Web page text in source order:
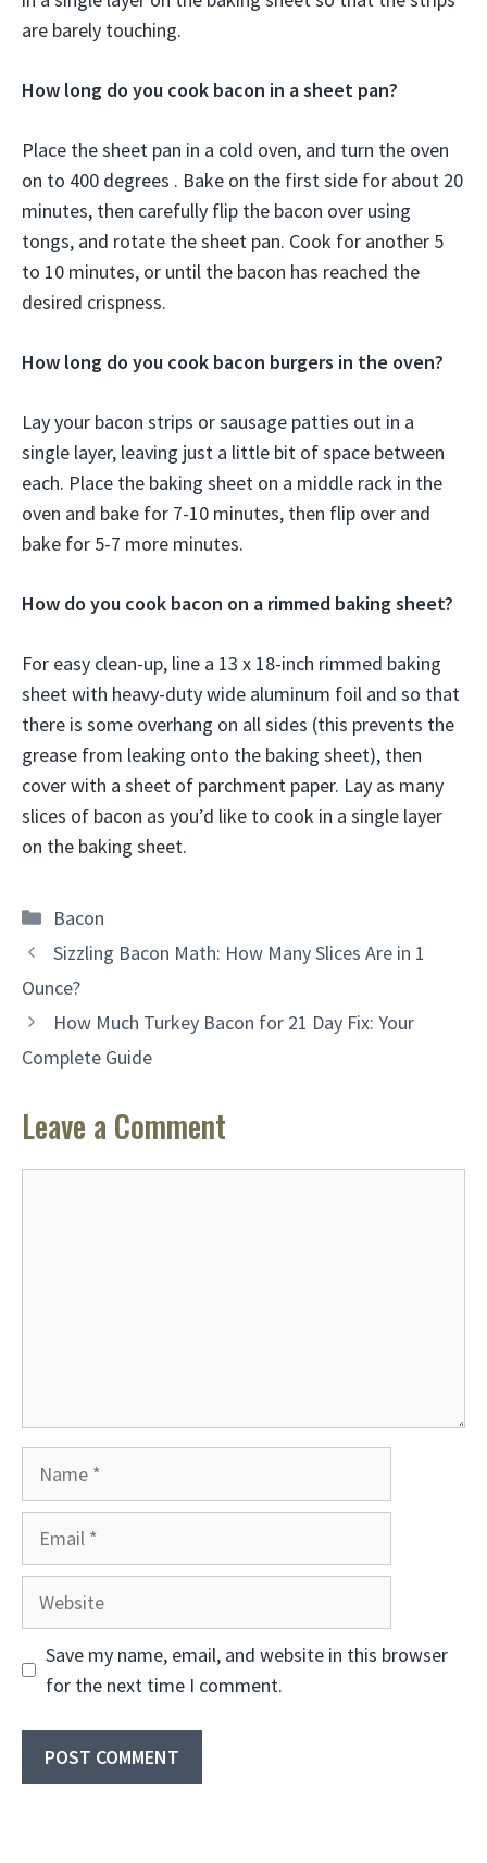
are barely touching.
How long do you cook bacon in a sheet pan?
Place the sheet pan in a cold oven, and turn the oven
on to 400 degrees . Bake on the first side for about 20
minutes, then carefully flip the bacon over using
tongs, and rotate the sheet pan. Cook for another 5
to 10 minutes, or until the bacon has reached the
desired crispness.
How long do you cook bacon burgers in the oven?
Lay your bacon strips or sausage patties out in a
single layer, leaving just a little bit of space between
each. Place the baking sheet on a middle rack in the
oven and bake for 7-10 minutes, then flip over and
bake for 5-7 more minutes.
How do you cook bacon on a rimmed baking sheet?
For easy clean-up, line a 13 x 18-inch rimmed baking
sheet with heavy-duty wide aluminum foil and so that
there is some overhang on all sides (this prevents the
grease from leaking onto the baking sheet), then
cover with a sheet of parchment paper. Lay as many
slices of bacon as you’d like to cook in a single layer
on the baking sheet.
Categories
Bacon
Sizzling Bacon Math: How Many Slices Are in 1
Ounce?
How Much Turkey Bacon for 21 Day Fix: Your
Complete Guide
Leave a Comment
Website
Save my name, email, and website in this browser
for the next time I comment.